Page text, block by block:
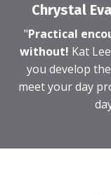
Chrystal
"Practical
without! Kat
you develop
meet your day